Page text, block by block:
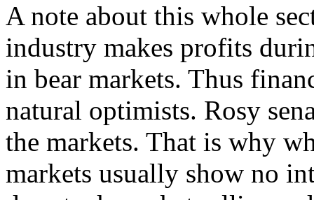
A note about this whole
industry makes profits
in bear markets. Thus
natural optimists. Rosy
the markets. That is why
markets usually show no